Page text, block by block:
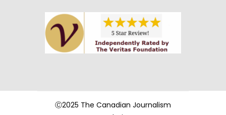
Ⓒ2025 The Canadian Journalism